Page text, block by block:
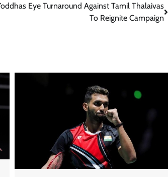
Eye Turnaround Against Tamil Thalaivas
To Reignite Campaign